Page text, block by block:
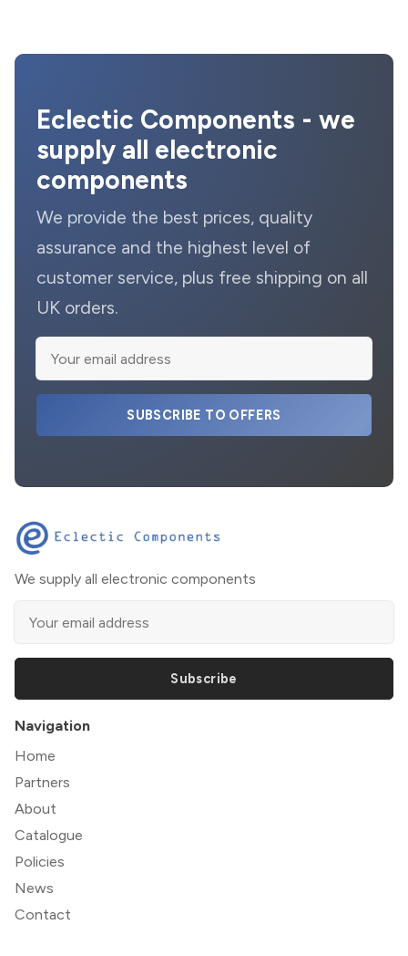
Eclectic Components - we
supply all electronic
components
We provide the best prices, quality
assurance and the highest level of
customer service, plus free shipping on all
UK orders.
SUBSCRIBE TO OFFERS
We supply all electronic components
Subscribe
Navigation
Home
Partners
About
Catalogue
Policies
News
Contact